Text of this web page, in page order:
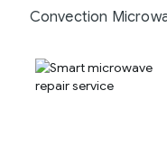
Convection